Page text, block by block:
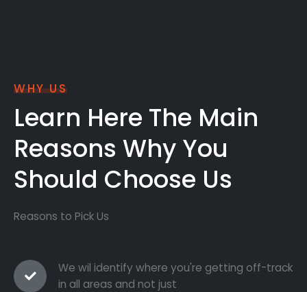
WHY US
Learn Here The Main
Reasons Why You
Should Choose Us
Reasons to Pick Us
We wil identify where you're getting off-track
in all areas and not just